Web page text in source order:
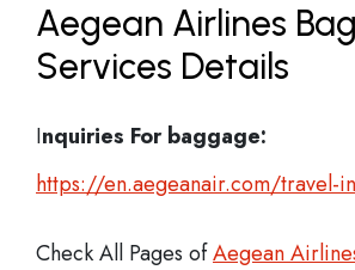
Aegean Airlines
Services Details
Inquiries For baggage:
https://en.aegeanair.com/travel-
Check All Pages ofAegean